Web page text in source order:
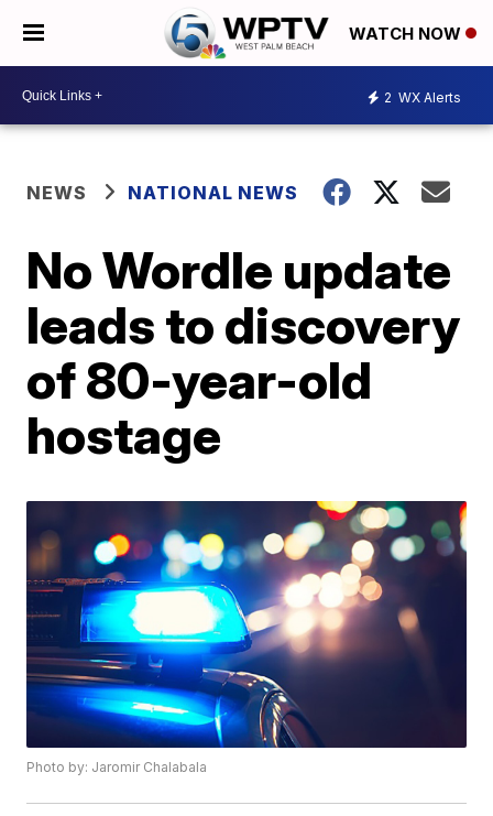
WATCH NOW
2 WX Alerts
NEWS NATIONAL NEWS
No Wordle update
leads to discovery
of 80-year-old
hostage
Photo by: Jaromir Chalabala